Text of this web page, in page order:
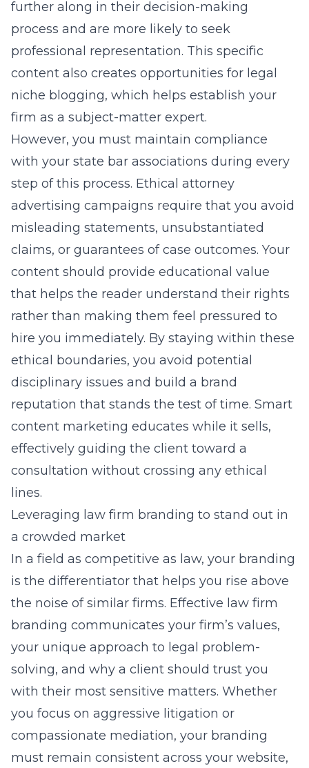
further along in their decision-making
process and are more likely to seek
professional representation. This specific
content also creates opportunities for legal
niche blogging, which helps establish your
firm as a subject-matter expert.
However, you must maintain compliance
with your state bar associations during every
step of this process. Ethical attorney
advertising campaigns require that you avoid
misleading statements, unsubstantiated
claims, or guarantees of case outcomes. Your
content should provide educational value
that helps the reader understand their rights
rather than making them feel pressured to
hire you immediately. By staying within these
ethical boundaries, you avoid potential
disciplinary issues and build a brand
reputation that stands the test of time. Smart
content marketing educates while it sells,
effectively guiding the client toward a
consultation without crossing any ethical
lines.
Leveraging law firm branding to stand out in
a crowded market
In a field as competitive as law, your branding
is the differentiator that helps you rise above
the noise of similar firms. Effective law firm
branding communicates your firm’s values,
your unique approach to legal problem-
solving, and why a client should trust you
with their most sensitive matters. Whether
you focus on aggressive litigation or
compassionate mediation, your branding
must remain consistent across your website,